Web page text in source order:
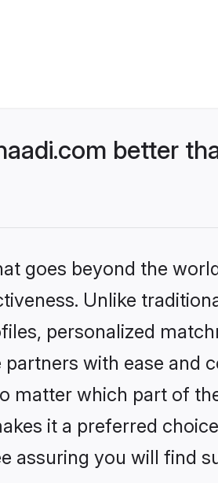
better
goes beyond the
Unlike
personalized
with ease and
which part of
it a preferred
assuring you will find